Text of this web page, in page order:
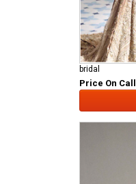
bridal
Price On Call